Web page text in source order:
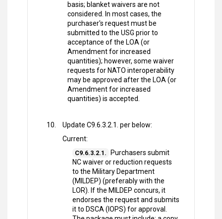
basis; blanket waivers are not
considered. In most cases, the
purchaser's request must be
submitted to the USG prior to
acceptance of the LOA (or
Amendment for increased
quantities); however, some waiver
requests for NATO interoperability
may be approved after the LOA (or
Amendment for increased
quantities) is accepted.
Update C9.6.3.2.1. per below:
Current:
C9.6.3.2.1.
Purchasers submit
NC waiver or reduction requests
to the Military Department
(MILDEP) (preferably with the
LOR). If the MILDEP concurs, it
endorses the request and submits
it to DSCA (IOPS) for approval.